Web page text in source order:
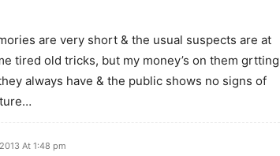
are very short & the usual suspects are at
tired old tricks, but my money’s on them grtting
always have & the public shows no signs of
At 1:48 pm